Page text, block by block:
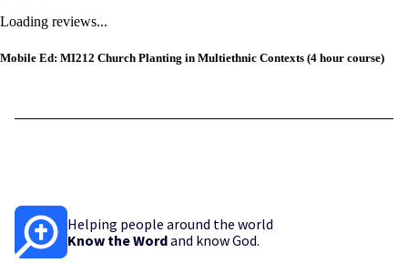
Loading reviews...
Mobile Ed: MI212 Church Planting in Multiethnic Contexts (4 hour course)
Helping people around the world
Know the Wordand know God.